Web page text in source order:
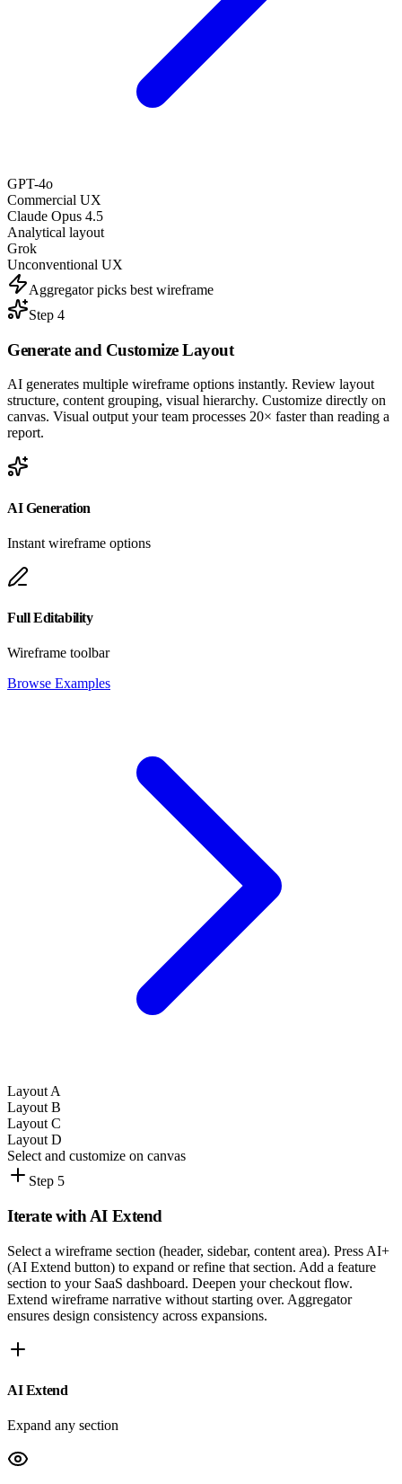
GPT-4o
Commercial UX
Claude Opus 4.5
Analytical layout
Grok
Unconventional UX
Aggregator picks best wireframe
Step 4
Generate and Customize Layout
AI generates multiple wireframe options instantly. Review layout
structure, content grouping, visual hierarchy. Customize directly on
canvas. Visual output your team processes 20× faster than reading a
report.
AI Generation
Instant wireframe options
Full Editability
Wireframe toolbar
Browse Examples
Layout A
Layout B
Layout C
Layout D
Select and customize on canvas
Step 5
Iterate with AI Extend
Select a wireframe section (header, sidebar, content area). Press AI+
(AI Extend button) to expand or refine that section. Add a feature
section to your SaaS dashboard. Deepen your checkout flow.
Extend wireframe narrative without starting over. Aggregator
ensures design consistency across expansions.
AI Extend
Expand any section